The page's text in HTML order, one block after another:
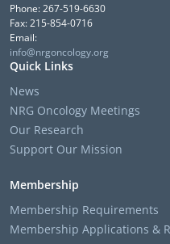
Phone: 267-519-6630
Fax: 215-854-0716
Email:
info@nrgoncology.org
Quick Links
News
NRG Oncology Meetings
Our Research
Support Our Mission
Membership
Membership Requirements
Membership Applications &